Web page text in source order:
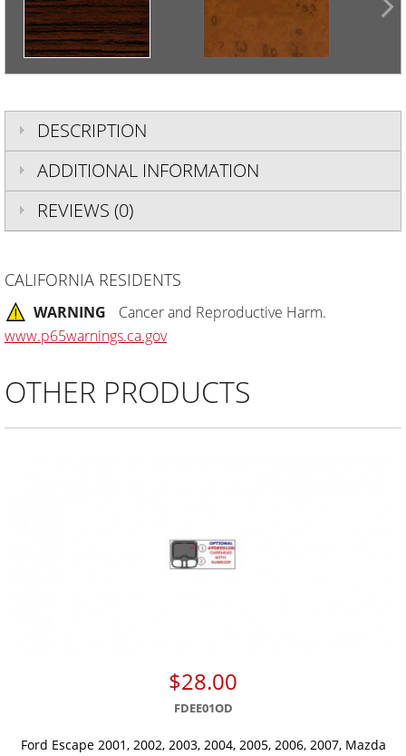
DESCRIPTION
ADDITIONAL INFORMATION
REVIEWS (0)
CALIFORNIA RESIDENTS
WARNING
Cancer and Reproductive Harm.
www.p65warnings.ca.gov
OTHER PRODUCTS
$28.00
FDEE01OD
Ford Escape 2001, 2002, 2003, 2004, 2005, 2006, 2007, Mazda